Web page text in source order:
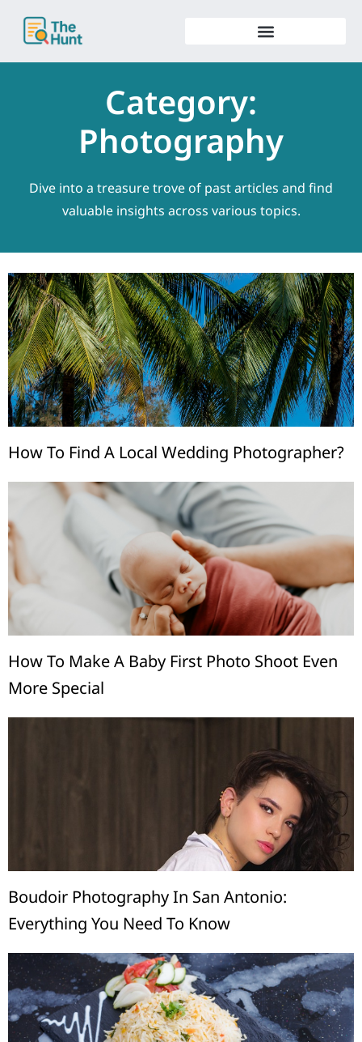
content
Category:
Photography
Dive into a treasure trove of past articles and find
valuable insights across various topics.
How To Find A Local Wedding Photographer?
How To Make A Baby First Photo Shoot Even
More Special
Boudoir Photography In San Antonio:
Everything You Need To Know